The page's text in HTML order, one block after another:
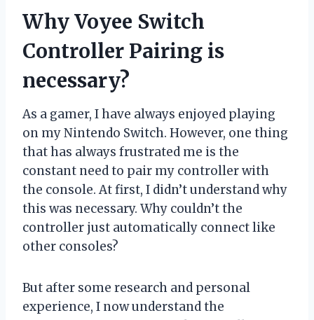
Why Voyee Switch
Controller Pairing is
necessary?
As a gamer, I have always enjoyed playing
on my Nintendo Switch. However, one thing
that has always frustrated me is the
constant need to pair my controller with
the console. At first, I didn’t understand why
this was necessary. Why couldn’t the
controller just automatically connect like
other consoles?
But after some research and personal
experience, I now understand the